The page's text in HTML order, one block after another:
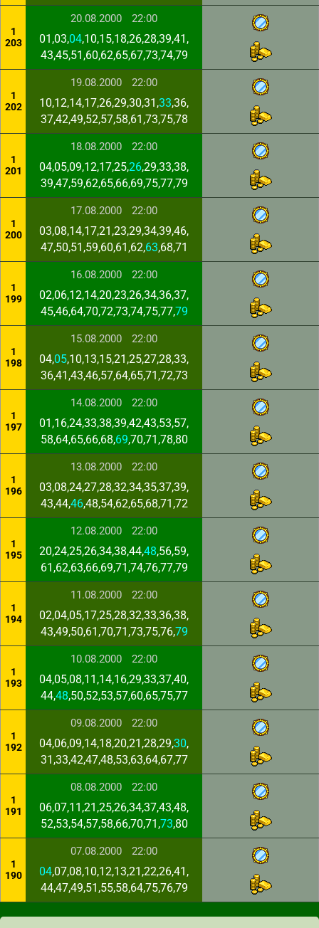
1
203
20.08.2000 22:00
01,03,04,10,15,18,26,28,39,41,
43,45,51,60,62,65,67,73,74,79
1
202
19.08.2000 22:00
10,12,14,17,26,29,30,31,33,36,
37,42,49,52,57,58,61,73,75,78
1
201
18.08.2000 22:00
04,05,09,12,17,25,26,29,33,38,
39,47,59,62,65,66,69,75,77,79
1
200
17.08.2000 22:00
03,08,14,17,21,23,29,34,39,46,
47,50,51,59,60,61,62,63,68,71
1
199
16.08.2000 22:00
02,06,12,14,20,23,26,34,36,37,
45,46,64,70,72,73,74,75,77,79
1
198
15.08.2000 22:00
04,05,10,13,15,21,25,27,28,33,
36,41,43,46,57,64,65,71,72,73
1
197
14.08.2000 22:00
01,16,24,33,38,39,42,43,53,57,
58,64,65,66,68,69,70,71,78,80
1
196
13.08.2000 22:00
03,08,24,27,28,32,34,35,37,39,
43,44,46,48,54,62,65,68,71,72
1
195
12.08.2000 22:00
20,24,25,26,34,38,44,48,56,59,
61,62,63,66,69,71,74,76,77,79
1
194
11.08.2000 22:00
02,04,05,17,25,28,32,33,36,38,
43,49,50,61,70,71,73,75,76,79
1
193
10.08.2000 22:00
04,05,08,11,14,16,29,33,37,40,
44,48,50,52,53,57,60,65,75,77
1
192
09.08.2000 22:00
04,06,09,14,18,20,21,28,29,30,
31,33,42,47,48,53,63,64,67,77
1
191
08.08.2000 22:00
06,07,11,21,25,26,34,37,43,48,
52,53,54,57,58,66,70,71,73,80
1
190
07.08.2000 22:00
04,07,08,10,12,13,21,22,26,41,
44,47,49,51,55,58,64,75,76,79